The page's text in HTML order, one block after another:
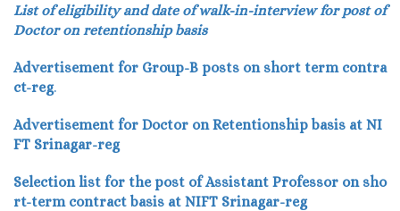
List of eligibility and date of walk-in-interview for post of
Doctor on retentionship basis
Advertisement for Group-B posts on short term contra
ct-reg.
Advertisement for Doctor on Retentionship basis at NI
FT Srinagar-reg
Selection list for the post of Assistant Professor on sho
rt-term contract basis at NIFT Srinagar-reg